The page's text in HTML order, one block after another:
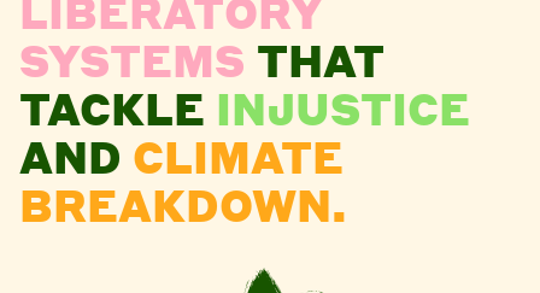
LIBERATORY
SYSTEMS THAT
TACKLE INJUSTICE
AND CLIMATE
BREAKDOWN.